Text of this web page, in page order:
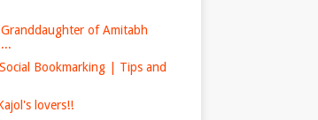
of Amitabh
Bookmarking | Tips and
lovers!!